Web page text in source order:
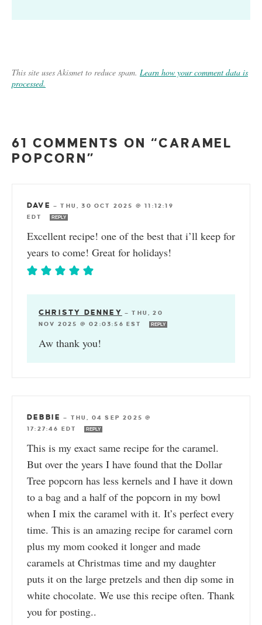
This site uses Akismet to reduce spam. Learn how your comment data is
processed.
61 COMMENTS ON “CARAMEL
POPCORN”
DAVE —THU, 30 OCT 2025 @ 11:12:19
EDT
REPLY
Excellent recipe! one of the best that i’ll keep for
years to come! Great for holidays!
CHRISTY DENNEY —THU, 20
NOV 2025 @ 02:03:56 EST
REPLY
Aw thank you!
DEBBIE — THU, 04 SEP 2025 @
17:27:46 EDT
REPLY
This is my exact same recipe for the caramel.
But over the years I have found that the Dollar
Tree popcorn has less kernels and I have it down
to a bag and a half of the popcorn in my bowl
when I mix the caramel with it. It’s perfect every
time. This is an amazing recipe for caramel corn
plus my mom cooked it longer and made
caramels at Christmas time and my daughter
puts it on the large pretzels and then dip some in
white chocolate. We use this recipe often. Thank
you for posting..